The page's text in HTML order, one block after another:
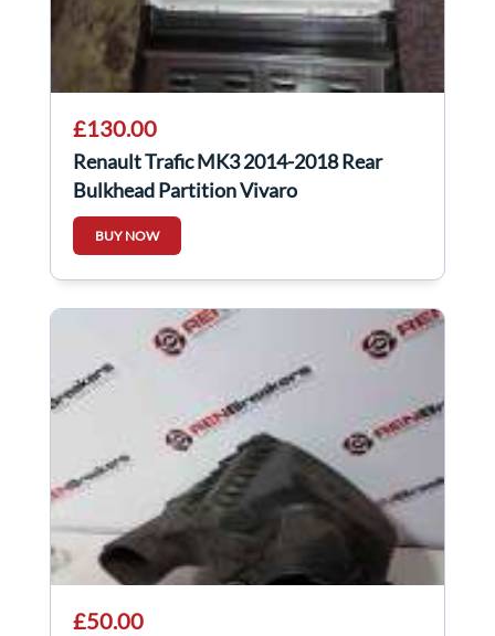
£130.00
Renault Trafic MK3 2014-2018 Rear
Bulkhead Partition Vivaro
BUY NOW
£50.00